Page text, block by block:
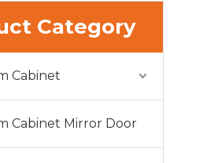
Category
Cabinet
Cabinet Mirror Door